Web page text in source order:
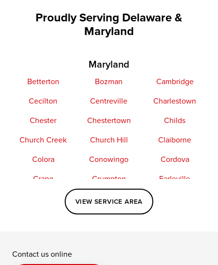
Proudly Serving Delaware &
Maryland
Maryland
Betterton Bozman
Cambridge
Cecilton
Centreville
Charlestown
Chester
Chestertown
Childs
Church Creek
Church Hill
Claiborne
Colora
Conowingo
Cordova
Crapo
Crumpton
Earleville
Elkton
Fishing Creek
Kennedyville
Perry Point
VIEW SERVICE AREA
Contact us online